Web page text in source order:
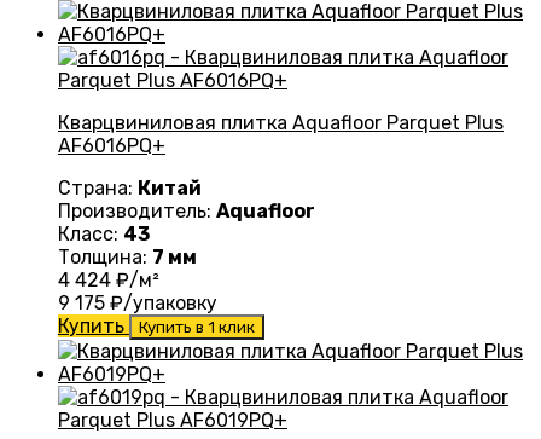
Кварцвиниловая плитка Aquafloor Parquet Plus
AF6016PQ+
Страна: Китай
Производитель: Aquafloor
Класс: 43
Толщина: 7 мм
4 424 ₽/м²
9 175 ₽/упаковку
Купить
Купить в 1 клик